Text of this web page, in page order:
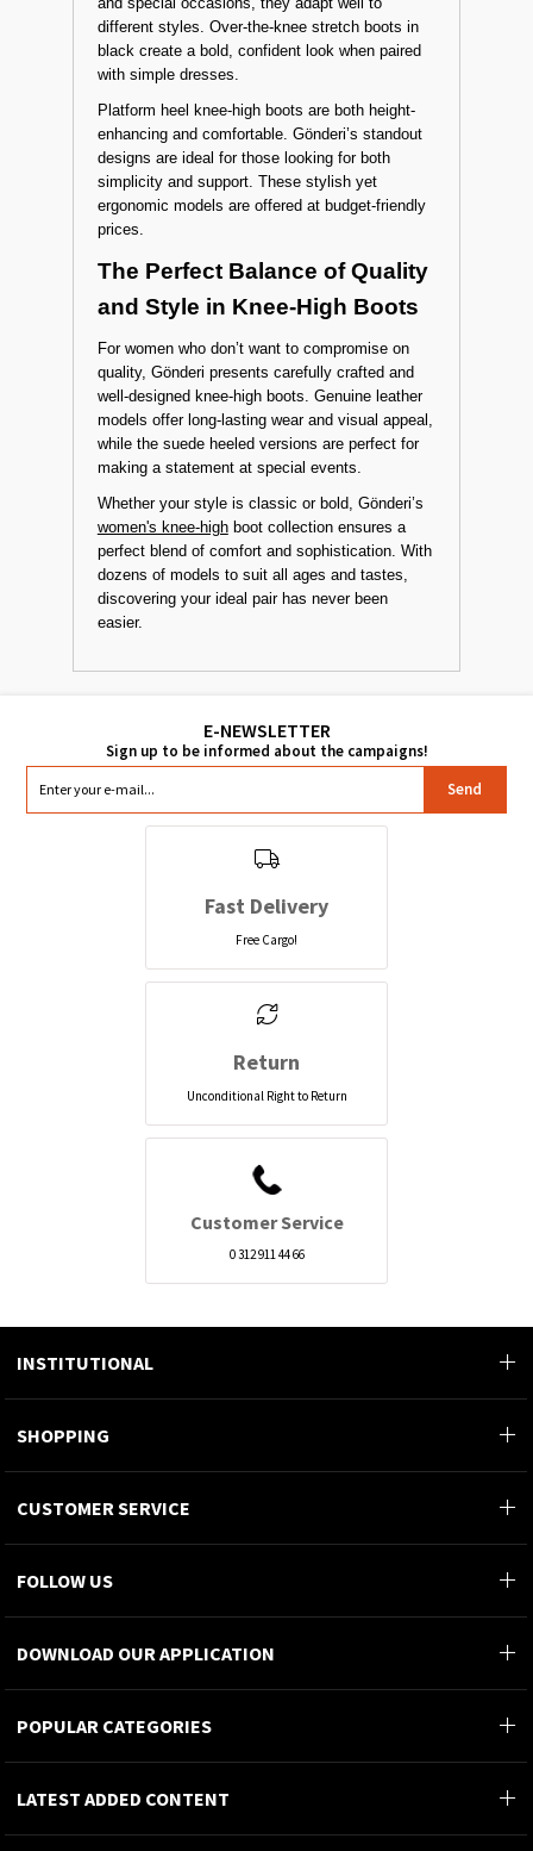
Boots
Stretch boots hug the leg and create a sleek,
modern silhouette. Perfect for both everyday use
and special occasions, they adapt well to
different styles. Over-the-knee stretch boots in
black create a bold, confident look when paired
with simple dresses.
Platform heel knee-high boots are both height-
enhancing and comfortable. Gönderi’s standout
simplicity and support. These stylish yet
ergonomic models are offered at budget-friendly
The Perfect Balance of Quality
and Style in Knee-High Boots
For women who don’t want to compromise on
quality, Gönderi presents carefully crafted and
well-designed knee-high boots. Genuine leather
models offer long-lasting wear and visual appeal,
while the suede heeled versions are perfect for
making a statement at special events.
Whether your style is classic or bold, Gönderi’s
women's knee-high
dozens of models to suit all ages and tastes,
Fast Delivery
Return
Unconditional Right to Return
Customer Service